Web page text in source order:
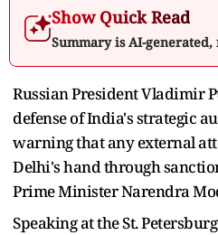
Show Quick Read
Summary is AI-
Russian President Vladimir
defense of India's strategic
warning that any external
Delhi's hand through
Prime Minister Narendra
Speaking at the St.